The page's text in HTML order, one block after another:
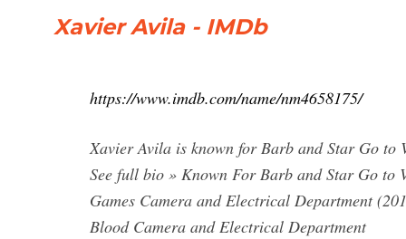
Xavier Avila - IMDb
https://www.imdb.com/name/nm4658175/
Xavier Avila is known for Barb and Star Go
See full bio » Known For Barb and Star Go
Games Camera and Electrical Department
Blood Camera and Electrical Department